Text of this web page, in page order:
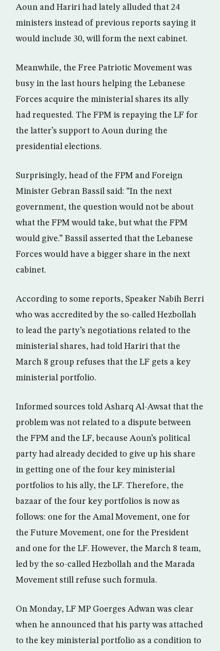
Aoun and Hariri had lately alluded that 24
ministers instead of previous reports saying it
would include 30, will form the next cabinet.
Meanwhile, the Free Patriotic Movement was
busy in the last hours helping the Lebanese
Forces acquire the ministerial shares its ally
had requested. The FPM is repaying the LF for
the latter’s support to Aoun during the
presidential elections.
Surprisingly, head of the FPM and Foreign
Minister Gebran Bassil said: “In the next
government, the question would not be about
what the FPM would take, but what the FPM
would give.” Bassil asserted that the Lebanese
Forces would have a bigger share in the next
cabinet.
According to some reports, Speaker Nabih Berri
who was accredited by the so-called Hezbollah
to lead the party’s negotiations related to the
ministerial shares, had told Hariri that the
March 8 group refuses that the LF gets a key
ministerial portfolio.
Informed sources told Asharq Al-Awsat that the
problem was not related to a dispute between
the FPM and the LF, because Aoun’s political
party had already decided to give up his share
in getting one of the four key ministerial
portfolios to his ally, the LF. Therefore, the
bazaar of the four key portfolios is now as
follows: one for the Amal Movement, one for
the Future Movement, one for the President
and one for the LF. However, the March 8 team,
led by the so-called Hezbollah and the Marada
Movement still refuse such formula.
On Monday, LF MP Goerges Adwan was clear
when he announced that his party was attached
to the key ministerial portfolio as a condition to